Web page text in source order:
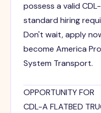
possess a valid
standard hiring
Don't wait, apply
become America
System Transport.
OPPORTUNITY FOR
CDL-A FLATBED